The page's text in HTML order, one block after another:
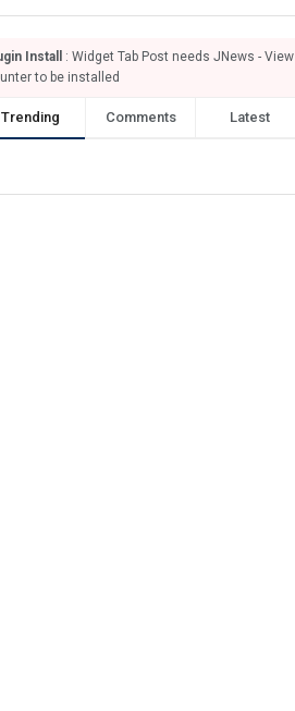
Install
: Widget Tab Post needs JNews - View
to be installed
Trending Comments Latest